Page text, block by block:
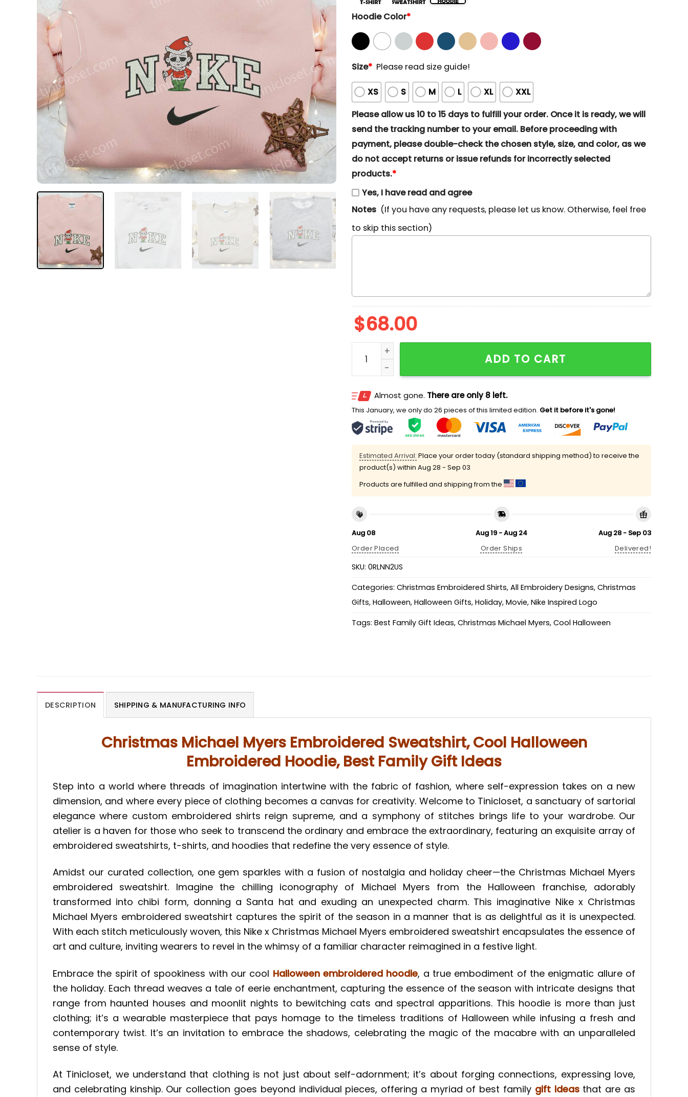
Hoodie Color*
Size* Please read size guide!
XS S M L XL
XXL
Please allow us 10 to 15 days to fulfill your order. Once it is ready, we will
send the tracking number to your email. Before proceeding with
payment, please double-check the chosen style, size, and color, as we
do not accept returns or issue refunds for incorrectly selected
products.*
Yes, I have read and agree
Notes (If you have any requests, please let us know. Otherwise, feel free
to skip this section)
$68.00
Christmas Michael Myers Embroidered Sweatshirt, Cool Halloween
ADD TO CART
Almost gone. There are only 8 left.
This January, we only do 26 pieces of this limited edition. Get it before it's gone!
Estimated Arrival: Place your order today (standard shipping method) to receive the
product(s) within Aug 28 - Sep 03
Products are fulfilled and shipping from the
Aug 08
Order Placed
Aug 19 - Aug 24
Order Ships
Aug 28 - Sep 03
Delivered!
SKU: 0RLNN2US
Categories: Christmas Embroidered Shirts, All Embroidery Designs, Christmas
Gifts, Halloween, Halloween Gifts, Holiday, Movie, Nike Inspired Logo
Tags: Best Family Gift Ideas, Christmas Michael Myers, Cool Halloween
DESCRIPTION SHIPPING & MANUFACTURING INFO
Christmas Michael Myers Embroidered Sweatshirt, Cool Halloween
Embroidered Hoodie, Best Family Gift Ideas
Step into a world where threads of imagination intertwine with the fabric of fashion, where self-expression takes on a new
dimension, and where every piece of clothing becomes a canvas for creativity. Welcome to Tinicloset, a sanctuary of sartorial
elegance where custom embroidered shirts reign supreme, and a symphony of stitches brings life to your wardrobe. Our
atelier is a haven for those who seek to transcend the ordinary and embrace the extraordinary, featuring an exquisite array of
embroidered sweatshirts, t-shirts, and hoodies that redefine the very essence of style.
Amidst our curated collection, one gem sparkles with a fusion of nostalgia and holiday cheer—the Christmas Michael Myers
embroidered sweatshirt. Imagine the chilling iconography of Michael Myers from the Halloween franchise, adorably
transformed into chibi form, donning a Santa hat and exuding an unexpected charm. This imaginative Nike x Christmas
Michael Myers embroidered sweatshirt captures the spirit of the season in a manner that is as delightful as it is unexpected.
With each stitch meticulously woven, this Nike x Christmas Michael Myers embroidered sweatshirt encapsulates the essence of
art and culture, inviting wearers to revel in the whimsy of a familiar character reimagined in a festive light.
Embrace the spirit of spookiness with our cool Halloween embroidered hoodie, a true embodiment of the enigmatic allure of
the holiday. Each thread weaves a tale of eerie enchantment, capturing the essence of the season with intricate designs that
range from haunted houses and moonlit nights to bewitching cats and spectral apparitions. This hoodie is more than just
clothing; it’s a wearable masterpiece that pays homage to the timeless traditions of Halloween while infusing a fresh and
contemporary twist. It’s an invitation to embrace the shadows, celebrating the magic of the macabre with an unparalleled
sense of style.
At Tinicloset, we understand that clothing is not just about self-adornment; it’s about forging connections, expressing love,
and celebrating kinship. Our collection goes beyond individual pieces, offering a myriad of best family gift ideasthat are as